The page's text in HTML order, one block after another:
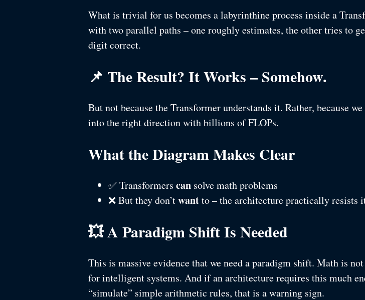
What is trivial for us becomes a labyrinthine process inside a
with two parallel paths – one roughly estimates, the other tries to
digit correct.
📌 The Result? It Works – Somehow.
But not because the Transformer understands it. Rather, because
into the right direction with billions of FLOPs.
What the Diagram Makes Clear
✅ Transformers can solve math problems
❌ But they don’twantto – the architecture practically resists
💥 A Paradigm Shift Is Needed
This is massive evidence that we need a paradigm shift. Math is
for intelligent systems. And if an architecture requires this much
“simulate” simple arithmetic rules, that is a warning sign.